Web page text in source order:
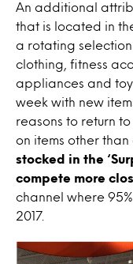
An additional
that is located in
a rotating selection
clothing, fitness
appliances and
week with new
reasons to return
on items other than
stocked in the
compete more
channel where
2017.